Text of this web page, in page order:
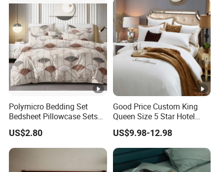
Bedspread and Curtain for
Bedroom
Polymicro Bedding Set
Bedsheet Pillowcase Sets
Duvet Cover Customized
Products Home Textile
US$2.80
Good Price Custom King
Queen Size 5 Star Hotel
Comforter 100% Cotton
Bedsheet Jacquard
Embroidery Luxury Hotel
Bedding Set From Nantong
Home Textile
US$9.98-12.98